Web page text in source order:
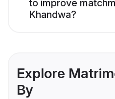
to improve
Khandwa?
Explore
By